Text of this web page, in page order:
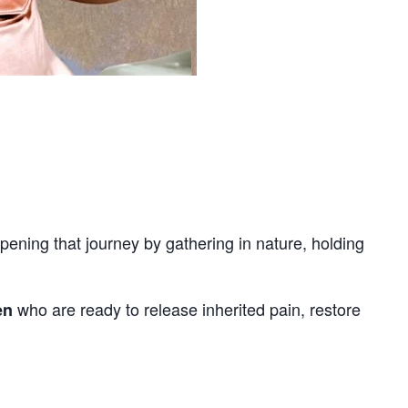
that journey by gathering in nature, holding
who are ready to release inherited pain, restore